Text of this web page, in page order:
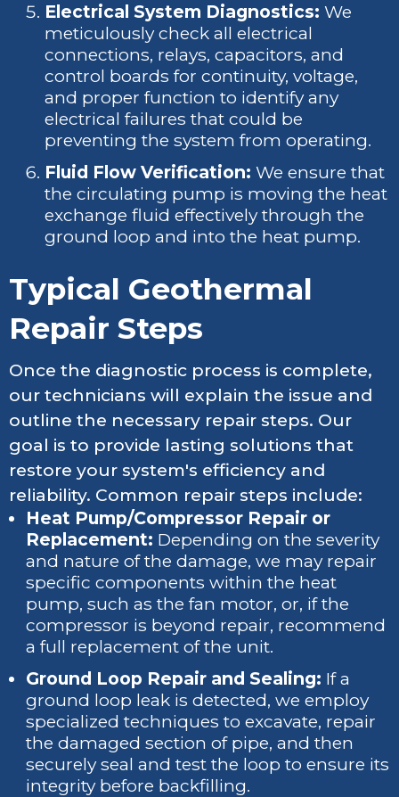
Electrical System Diagnostics: We
meticulously check all electrical
connections, relays, capacitors, and
control boards for continuity, voltage,
and proper function to identify any
electrical failures that could be
preventing the system from operating.
Fluid Flow Verification: We ensure that
the circulating pump is moving the heat
exchange fluid effectively through the
ground loop and into the heat pump.
Typical Geothermal
Repair Steps
Once the diagnostic process is complete,
our technicians will explain the issue and
outline the necessary repair steps. Our
goal is to provide lasting solutions that
restore your system's efficiency and
reliability. Common repair steps include:
Heat Pump/Compressor Repair or
Replacement: Depending on the severity
and nature of the damage, we may repair
specific components within the heat
pump, such as the fan motor, or, if the
compressor is beyond repair, recommend
a full replacement of the unit.
Ground Loop Repair and Sealing: If a
ground loop leak is detected, we employ
specialized techniques to excavate, repair
the damaged section of pipe, and then
securely seal and test the loop to ensure its
integrity before backfilling.